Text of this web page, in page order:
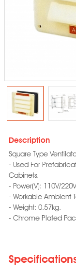
Description
Square Type
- Used For
Cabinets.
- Power(V): 110V/
- Workable
- Weight: 0.57kg.
- Chrome Plated